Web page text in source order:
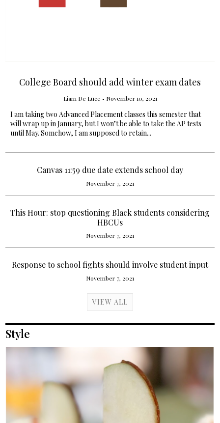
College Board should add winter exam dates
Liam De Luce • November 10, 2021
I am taking two Advanced Placement classes this semester that
will wrap up in January, but I won’t be able to take the AP tests
until May. Somehow, I am supposed to retain...
Canvas 11:59 due date extends school day
November 7, 2021
This Hour: stop questioning Black students considering
HBCUs
November 7, 2021
Response to school fights should involve student input
November 7, 2021
VIEW ALL
Style